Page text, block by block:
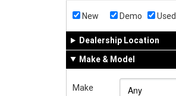
New Demo Used
Dealership Location
Make & Model
Make